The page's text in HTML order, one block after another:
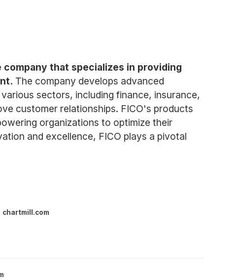
company that specializes in providing
The company develops advanced
sectors, including finance, insurance,
customer relationships. FICO's products
organizations to optimize their
and excellence, FICO plays a pivotal
chartmill.com